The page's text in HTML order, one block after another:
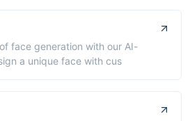
face generation with our AI-
a unique face with cus